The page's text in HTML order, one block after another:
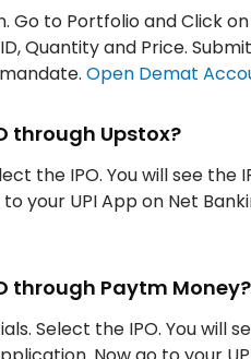
to Portfolio and Click on
Quantity and Price.
Open Demat
through Upstox?
the IPO. You will see the
your UPI App on Net
through Paytm Money?
Select the IPO. You will